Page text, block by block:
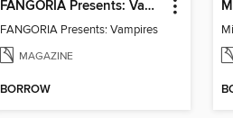
FANGORIA Presents: Vampires
FANGORIA Presents: Vampires
MAGAZINE
BORROW